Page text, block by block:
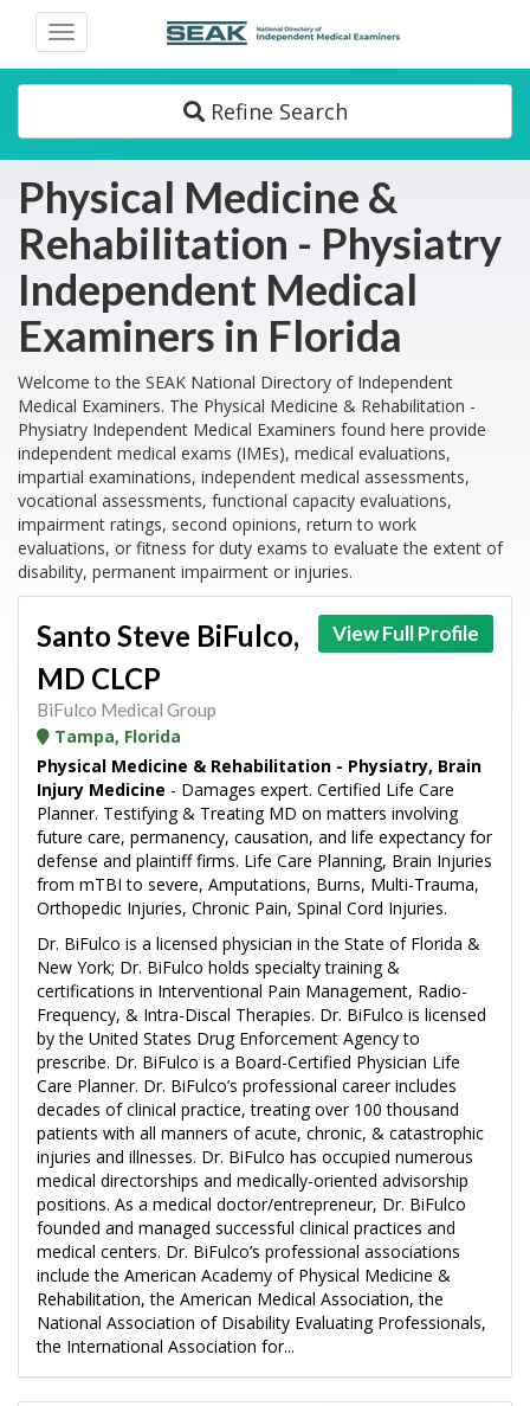
Toggle
navigation
Refine Search
Physical Medicine &
Rehabilitation - Physiatry
Independent Medical
Examiners in Florida
Welcome to the SEAK National Directory of Independent
Medical Examiners. The Physical Medicine & Rehabilitation -
Physiatry Independent Medical Examiners found here provide
independent medical exams (IMEs), medical evaluations,
impartial examinations, independent medical assessments,
vocational assessments, functional capacity evaluations,
impairment ratings, second opinions, return to work
evaluations, or fitness for duty exams to evaluate the extent of
disability, permanent impairment or injuries.
View Full Profile
Santo Steve BiFulco,
MD CLCP
BiFulco Medical Group
Tampa, Florida
Physical Medicine & Rehabilitation - Physiatry, Brain
Injury Medicine - Damages expert. Certified Life Care
Planner. Testifying & Treating MD on matters involving
future care, permanency, causation, and life expectancy for
defense and plaintiff firms. Life Care Planning, Brain Injuries
from mTBI to severe, Amputations, Burns, Multi-Trauma,
Orthopedic Injuries, Chronic Pain, Spinal Cord Injuries.
Dr. BiFulco is a licensed physician in the State of Florida &
New York; Dr. BiFulco holds specialty training &
certifications in Interventional Pain Management, Radio-
Frequency, & Intra-Discal Therapies. Dr. BiFulco is licensed
by the United States Drug Enforcement Agency to
prescribe. Dr. BiFulco is a Board-Certified Physician Life
Care Planner. Dr. BiFulco’s professional career includes
decades of clinical practice, treating over 100 thousand
patients with all manners of acute, chronic, & catastrophic
injuries and illnesses. Dr. BiFulco has occupied numerous
medical directorships and medically-oriented advisorship
positions. As a medical doctor/entrepreneur, Dr. BiFulco
founded and managed successful clinical practices and
medical centers. Dr. BiFulco’s professional associations
include the American Academy of Physical Medicine &
Rehabilitation, the American Medical Association, the
National Association of Disability Evaluating Professionals,
the International Association for...